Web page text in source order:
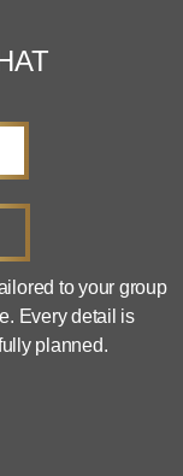
to your group
Every detail is
planned.